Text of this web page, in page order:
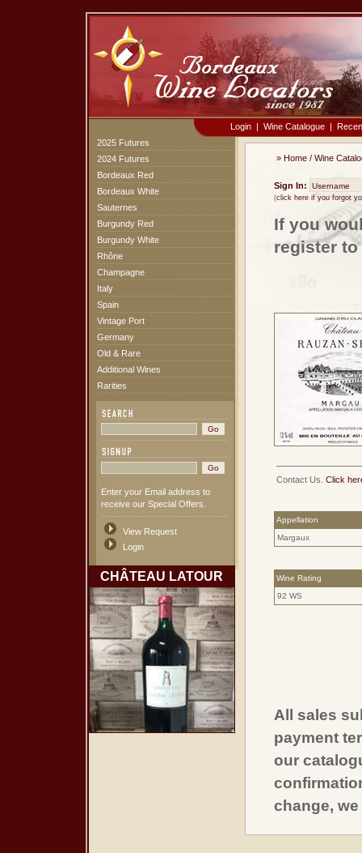
Login | Wine Catalogue |
2025 Futures
2024 Futures
Bordeaux Red
Bordeaux White
Sauternes
Burgundy Red
Burgundy White
Rhône
Champagne
Italy
Spain
Vintage Port
Germany
Old & Rare
Additional Wines
Rarities
Enter your Email address to
receive our Special Offers.
View Request
Login
CHÂTEAU LATOUR
» Home / Wine
Sign In:
(click here if you forgot
If you
register
Contact Us. Click
Appellation
Margaux
Wine Rating
92 WS
All sales
payment
our
change,